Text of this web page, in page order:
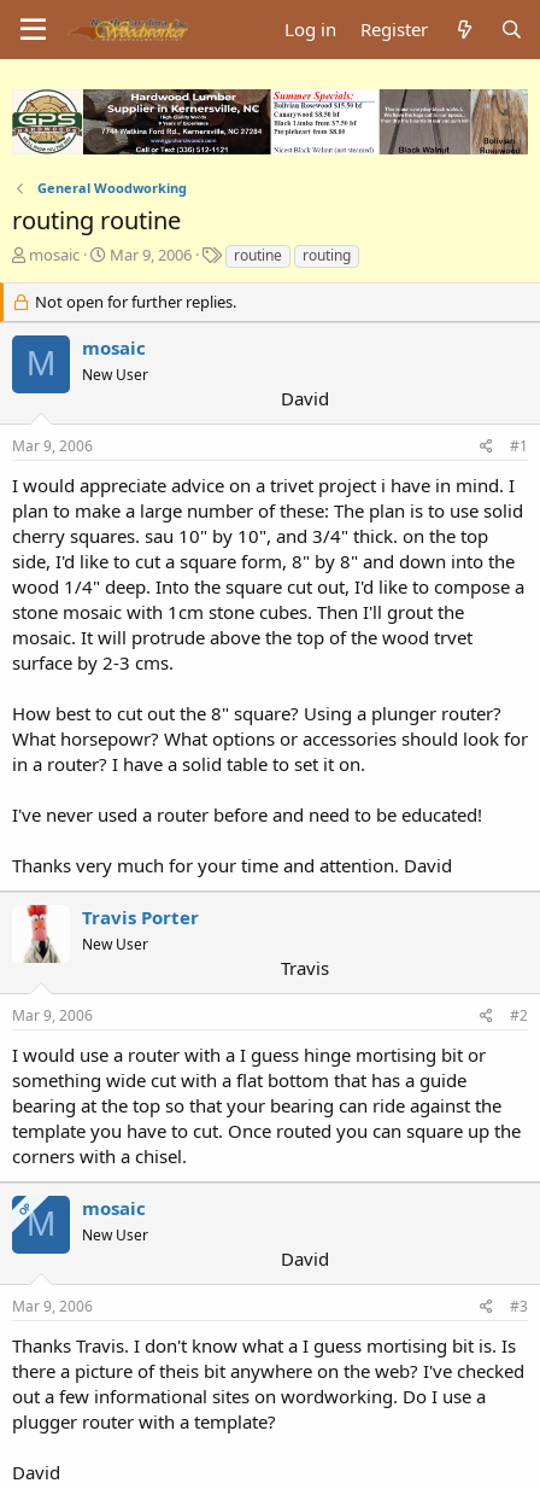
Log in Register
General Woodworking
routing routine
T
e
a
d
a
r
e
r
mosaic
S
a
r
d
a
e
Mar 9, 2006
T
a
g
s
routine routing
Not open for further replies.
M mosaic
New User
David
Mar 9, 2006 #1
I would appreciate advice on a trivet project i have in mind. I
plan to make a large number of these: The plan is to use solid
cherry squares. sau 10" by 10", and 3/4" thick. on the top
side, I'd like to cut a square form, 8" by 8" and down into the
wood 1/4" deep. Into the square cut out, I'd like to compose a
stone mosaic with 1cm stone cubes. Then I'll grout the
mosaic. It will protrude above the top of the wood trvet
surface by 2-3 cms.
How best to cut out the 8" square? Using a plunger router?
What horsepowr? What options or accessories should look for
in a router? I have a solid table to set it on.
I've never used a router before and need to be educated!
Thanks very much for your time and attention. David
Travis Porter
New User
Travis
Mar 9, 2006 #2
I would use a router with a I guess hinge mortising bit or
something wide cut with a flat bottom that has a guide
bearing at the top so that your bearing can ride against the
template you have to cut. Once routed you can square up the
corners with a chisel.
OPM mosaic
New User
David
Mar 9, 2006 #3
Thanks Travis. I don't know what a I guess mortising bit is. Is
there a picture of theis bit anywhere on the web? I've checked
out a few informational sites on wordworking. Do I use a
plugger router with a template?
David